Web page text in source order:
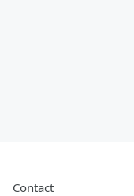
Contact